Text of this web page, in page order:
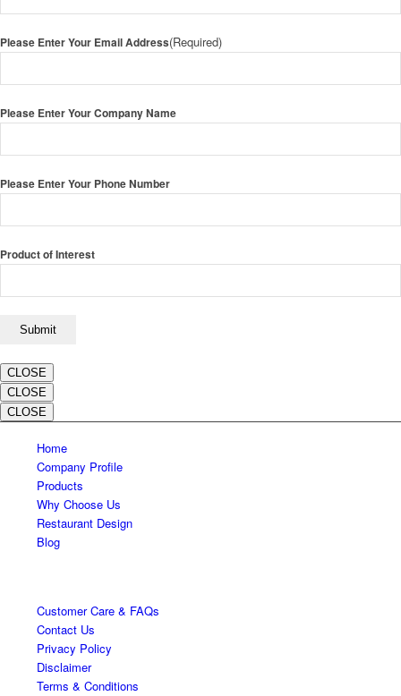
Please Enter Your Email Address(Required)
Please Enter Your Company Name
Please Enter Your Phone Number
Product of Interest
CLOSE
CLOSE
CLOSE
Home
Company Profile
Products
Why Choose Us
Restaurant Design
Blog
Customer Care & FAQs
Contact Us
Privacy Policy
Disclaimer
Terms & Conditions